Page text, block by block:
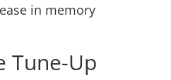
in memory
Tune-Up